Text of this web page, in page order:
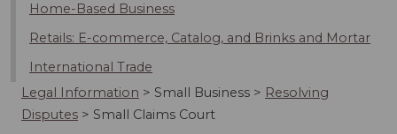
Home-Based Business
Retails: E-commerce, Catalog, and Brinks and Mortar
International Trade
Legal Information > Small Business > Resolving
Disputes > Small Claims Court